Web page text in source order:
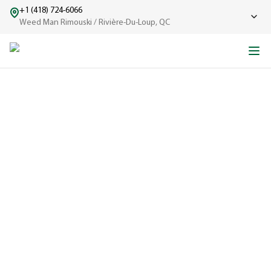
+1 (418) 724-6066
Weed Man Rimouski / Rivière-Du-Loup, QC